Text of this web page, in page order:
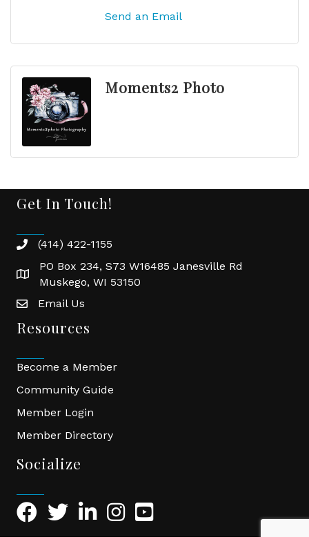
Send an Email
Moments2 Photo
Get In Touch!
phone(414) 422-1155
location
PO Box 234, S73 W16485 Janesville Rd
Muskego, WI 53150
emailEmail Us
Resources
Become a Member
Community Guide
Member Login
Member Directory
Socialize
Facebook Icon
Twitter IconLinkedIn Icon
Instagram Icon
YouTube Icon